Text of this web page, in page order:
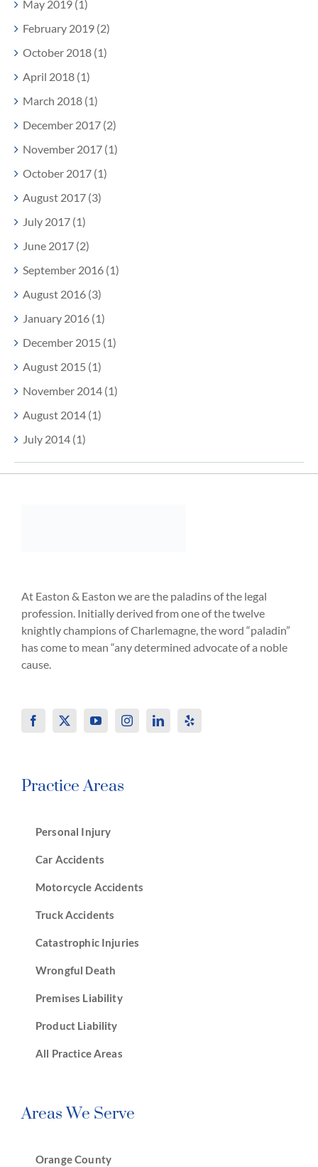
May 2019 (1)
February 2019 (2)
October 2018 (1)
April 2018 (1)
March 2018 (1)
December 2017 (2)
November 2017 (1)
October 2017 (1)
August 2017 (3)
July 2017 (1)
June 2017 (2)
September 2016 (1)
August 2016 (3)
January 2016 (1)
December 2015 (1)
August 2015 (1)
November 2014 (1)
August 2014 (1)
July 2014 (1)
At Easton & Easton we are the paladins of the legal
profession. Initially derived from one of the twelve
knightly champions of Charlemagne, the word “paladin”
has come to mean “any determined advocate of a noble
cause.
Practice Areas
Personal Injury
Car Accidents
Motorcycle Accidents
Truck Accidents
Catastrophic Injuries
Wrongful Death
Premises Liability
Product Liability
All Practice Areas
Areas We Serve
Orange County